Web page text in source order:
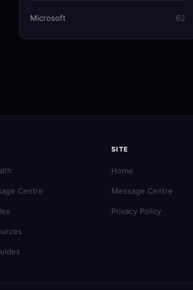
Microsoft 62
Centre
SITE
Home
Message Centre
Privacy Policy